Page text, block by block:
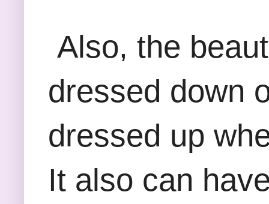
Also, the
dressed down
dressed up
It also can